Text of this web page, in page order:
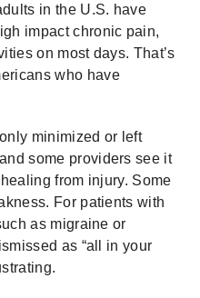
in the U.S. have
impact chronic pain,
on most days. That’s
who have
minimized or left
some providers see it
from injury. Some
For patients with
as migraine or
as “all in your